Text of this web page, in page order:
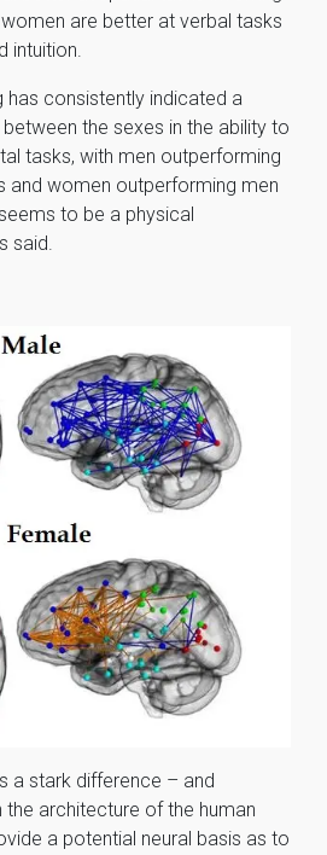
are better at verbal tasks
intuition.
has consistently indicated a
the sexes in the ability to
tasks, with men outperforming
and women outperforming men
to be a physical
said.
a stark difference – and
architecture of the human
a potential neural basis as to